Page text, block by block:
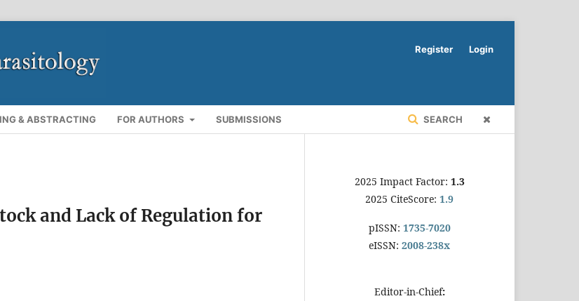
& ABSTRACTING FOR AUTHORS SUBMISSIONS SEARCH
Register Login
and Lack of Regulation for
2025 Impact Factor: 1.3
2025 CiteScore: 1.9
pISSN: 1735-7020
eISSN: 2008-238x
Editor-in-Chief: